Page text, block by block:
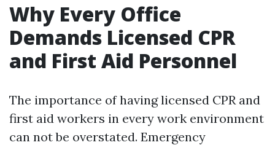
Why Every Office
Demands Licensed CPR
and First Aid Personnel
The importance of having licensed CPR and
first aid workers in every work environment
can not be overstated. Emergency